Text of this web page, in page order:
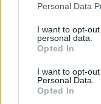
Personal Data
I want to opt-
personal data.
Opted In
I want to opt-
Personal Data.
Opted In
Frank &
Kíla & Brass,
Carrie Baxter,
Lavengro,
The Line, The